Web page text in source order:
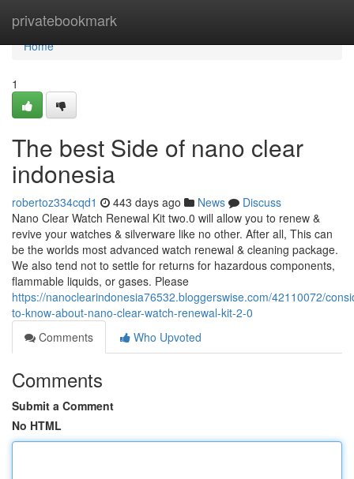
privatebookmark
Home
Home
1
The best Side of nano clear
indonesia
robertoz334cqd1 443 days ago News
Discuss
Nano Clear Watch Renewal Kit two.0 will allow you to renew &
revive your watches & silverware like no other. After all, This can
be the worlds most advanced watch renewal & cleaning package.
We also tend not to settle for returns for hazardous components,
flammable liquids, or gases. Please
https://nanoclearindonesia76532.bloggerswise.com/42110072/
to-know-about-nano-clear-watch-renewal-kit-2-0
Comments
Who Upvoted
Comments
Submit a Comment
No HTML